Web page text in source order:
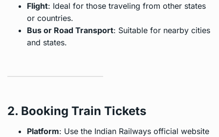
Flight: Ideal for those traveling from other states
or countries.
Bus or Road Transport: Suitable for nearby cities
and states.
2. Booking Train Tickets
Platform: Use the Indian Railways official website